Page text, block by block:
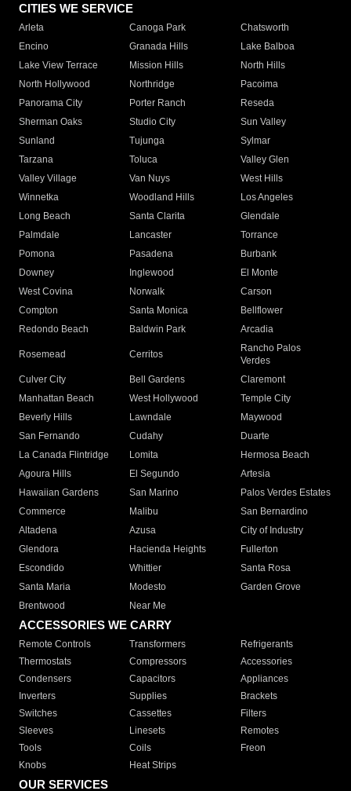
CITIES WE SERVICE
Arleta Canoga Park
Chatsworth
Encino
Granada Hills
Lake Balboa
Lake View Terrace
Mission Hills
North Hills
North Hollywood
Northridge
Pacoima
Panorama City
Porter Ranch
Reseda
Sherman Oaks
Studio City
Sun Valley
Sunland
Tujunga
Sylmar
Tarzana
Toluca
Valley Glen
Valley Village
Van Nuys
West Hills
Winnetka
Woodland Hills
Los Angeles
Long Beach
Santa Clarita
Glendale
Palmdale
Lancaster
Torrance
Pomona
Pasadena
Burbank
Downey
Inglewood
El Monte
West Covina
Norwalk
Carson
Compton
Santa Monica
Bellflower
Redondo Beach
Baldwin Park Arcadia
Rosemead Cerritos
Rancho Palos
Verdes
Culver City
Bell Gardens
Claremont
Manhattan Beach
West Hollywood
Temple City
Beverly Hills
Lawndale
Maywood
San Fernando
Cudahy
Duarte
La Canada Flintridge
Lomita
Hermosa Beach
Agoura Hills
El Segundo
Artesia
Hawaiian Gardens
San Marino
Palos Verdes Estates
Commerce
Malibu
San Bernardino
Altadena
Azusa
City of Industry
Glendora
Hacienda Heights
Fullerton
Escondido
Whittier
Santa Rosa
Santa Maria
Modesto
Garden Grove
Brentwood
Near Me
ACCESSORIES WE CARRY
Remote Controls Transformers
Refrigerants
Thermostats
Compressors
Accessories
Condensers
Capacitors
Appliances
Inverters
Supplies
Brackets
Switches
Cassettes
Filters
Sleeves
Linesets
Remotes
Tools
Coils
Freon
Knobs
Heat Strips
OUR SERVICES